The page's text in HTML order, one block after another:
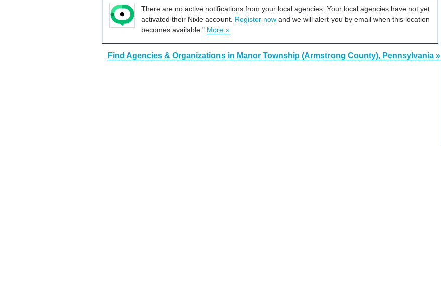
There are no active notifications from your local agencies. Your local agencies have not yet
activated their Nixle account. Register now and we will alert you by email when this location
becomes available." More »
Find Agencies & Organizations in Manor Township (Armstrong County), Pennsylvania »